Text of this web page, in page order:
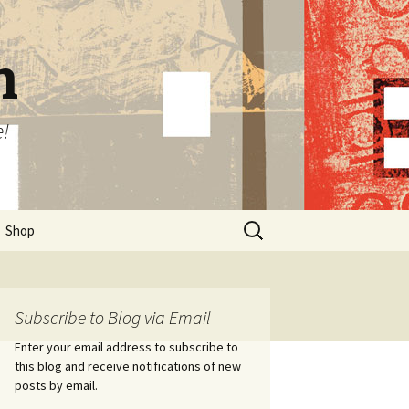
Shop
Search
for:
Subscribe to Blog via Email
Enter your email address to subscribe to
this blog and receive notifications of new
posts by email.